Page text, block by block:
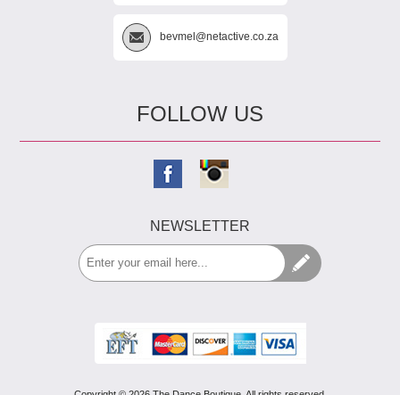
bevmel@netactive.co.za
FOLLOW US
NEWSLETTER